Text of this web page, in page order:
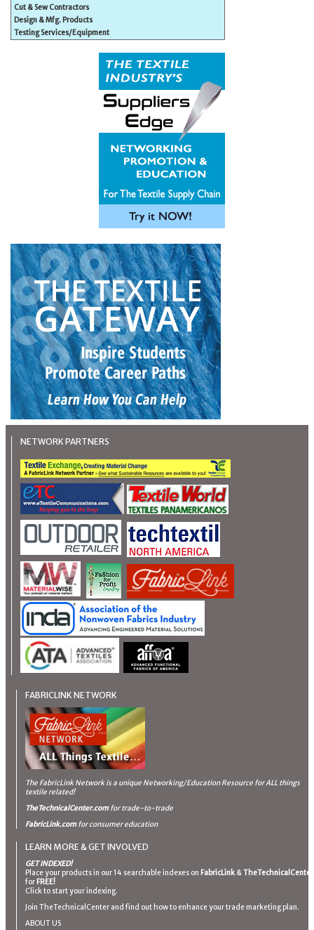
Cut & Sew Contractors
Design & Mfg. Products
Testing Services/Equipment
NETWORK PARTNERS
FABRICLINK NETWORK
The FabricLink Networkis a unique Networking/Education Resource for ALL things
textile related!
TheTechnicalCenter.comfor trade-to-trade
FabricLink.comfor consumer education
LEARN MORE & GET INVOLVED
GET INDEXED!
Place your products in our 14 searchable indexes on FabricLink&TheTechnicalCenter
for FREE!
Click to start your indexing.
Join TheTechnicalCenter and find out how to enhance your trade marketing plan.
ABOUT US